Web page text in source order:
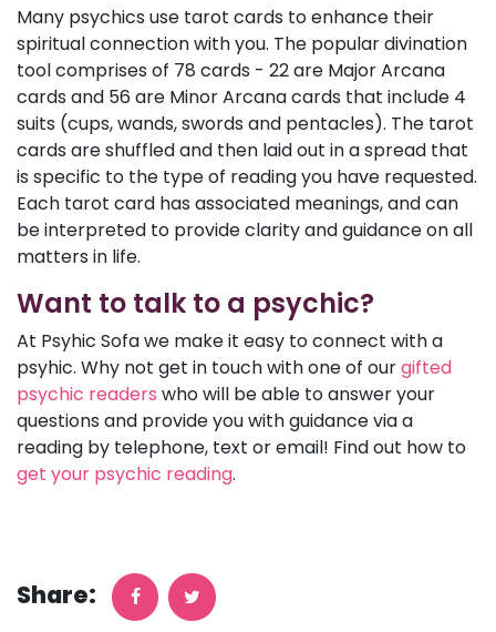
Many psychics use tarot cards to enhance their
spiritual connection with you. The popular divination
tool comprises of 78 cards - 22 are Major Arcana
cards and 56 are Minor Arcana cards that include 4
suits (cups, wands, swords and pentacles). The tarot
cards are shuffled and then laid out in a spread that
is specific to the type of reading you have requested.
Each tarot card has associated meanings, and can
be interpreted to provide clarity and guidance on all
matters in life.
Want to talk to a psychic?
At Psyhic Sofa we make it easy to connect with a
psyhic. Why not get in touch with one of ourgifted
psychic readers who will be able to answer your
questions and provide you with guidance via a
reading by telephone, text or email! Find out how to
get your psychic reading.
Share: